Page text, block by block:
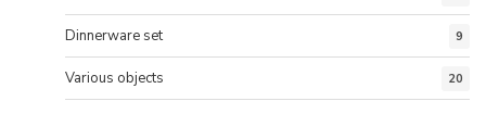
Dinnerware set 9
Various objects 20